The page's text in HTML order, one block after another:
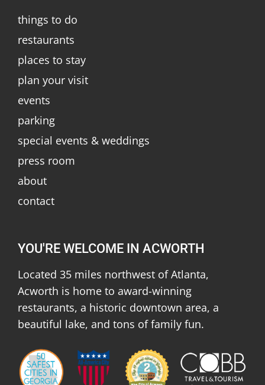
things to do
restaurants
places to stay
plan your visit
events
parking
special events & weddings
press room
about
contact
YOU'RE WELCOME IN ACWORTH
Located 35 miles northwest of Atlanta,
Acworth is home to award-winning
restaurants, a historic downtown area, a
beautiful lake, and tons of family fun.